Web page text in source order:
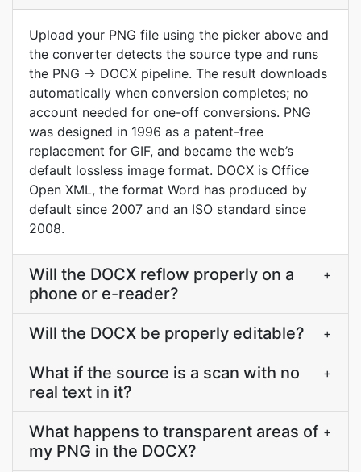
Upload your PNG file using the picker above and
the converter detects the source type and runs
the PNG → DOCX pipeline. The result downloads
automatically when conversion completes; no
account needed for one-off conversions. PNG
was designed in 1996 as a patent-free
replacement for GIF, and became the web’s
default lossless image format. DOCX is Office
Open XML, the format Word has produced by
default since 2007 and an ISO standard since
2008.
Will the DOCX reflow properly on a
phone or e-reader?
+
Will the DOCX be properly editable? +
What if the source is a scan with no
real text in it?
+
What happens to transparent areas of
my PNG in the DOCX?
+